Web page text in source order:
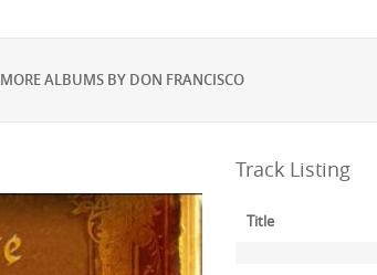
MORE ALBUMS BY DON FRANCISCO
Track Listing
Title